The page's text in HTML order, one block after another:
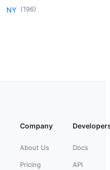
NY (196)
Company
About Us
Pricing
Docs
API